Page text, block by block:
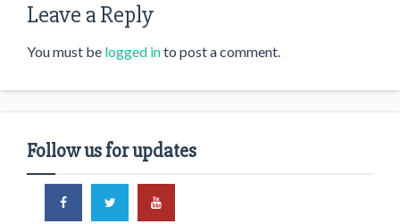
Leave a Reply
You must be logged into post a comment.
Follow us for updates